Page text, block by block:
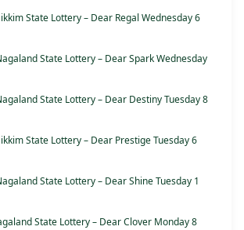
State Lottery – Dear Regal Wednesday 6
State Lottery – Dear Spark Wednesday
State Lottery – Dear Destiny Tuesday 8
State Lottery – Dear Prestige Tuesday 6
State Lottery – Dear Shine Tuesday 1
State Lottery – Dear Clover Monday 8